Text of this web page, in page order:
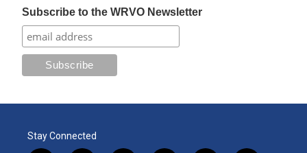
Subscribe to the WRVO Newsletter
Stay Connected